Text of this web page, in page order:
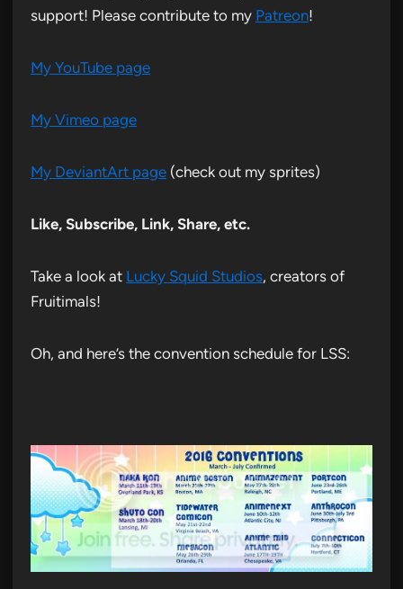
support! Please contribute to my Patreon!
My YouTube page
My Vimeo page
My DeviantArt page (check out my sprites)
Like, Subscribe, Link, Share, etc.
Take a look at Lucky Squid Studios, creators of
Fruitimals!
Oh, and here’s the convention schedule for LSS: